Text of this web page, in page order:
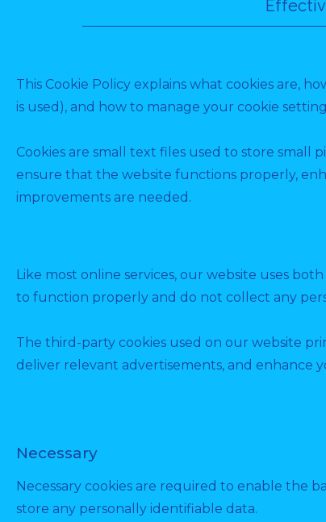
This Cookie Policy explains what cookies are,
is used), and how to manage your cookie
Cookies are small text files used to store small
ensure that the website functions properly,
improvements are needed.
Like most online services, our website uses
to function properly and do not collect any
The third-party cookies used on our website
deliver relevant advertisements, and enhance
Necessary
Necessary cookies are required to enable the
store any personally identifiable data.